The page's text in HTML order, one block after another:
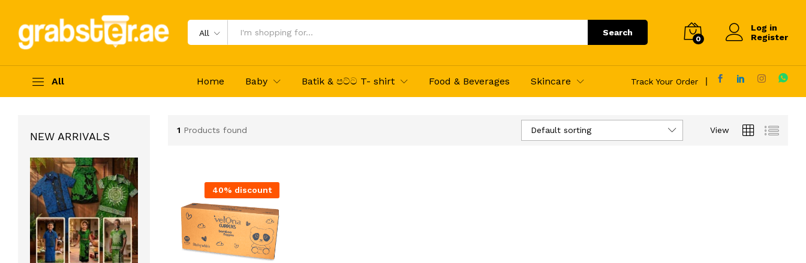
All Search
0
Log in
Register
All Home Baby Batik & පට්ට T- shirt Food & Beverages Skincare Track Your Order
1 Products found View
Default sorting
40% discount
NEW ARRIVALS